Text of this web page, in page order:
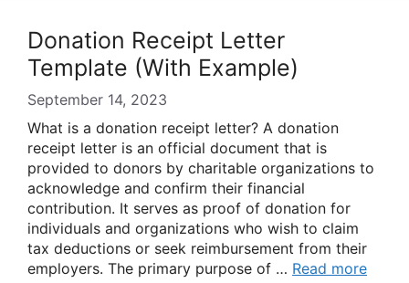
Donation Receipt Letter
Template (With Example)
September 14, 2023
What is a donation receipt letter? A donation
receipt letter is an official document that is
provided to donors by charitable organizations to
acknowledge and confirm their financial
contribution. It serves as proof of donation for
individuals and organizations who wish to claim
tax deductions or seek reimbursement from their
employers. The primary purpose of … Read more